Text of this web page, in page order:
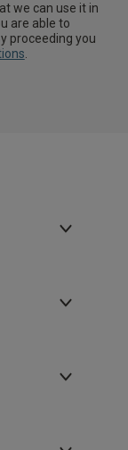
we can use it in
are able to
proceeding you
.